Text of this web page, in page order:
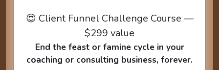
😍 Client Funnel Challenge Course —
$299 value
End the feast or famine cycle in your
coaching or consulting business, forever.